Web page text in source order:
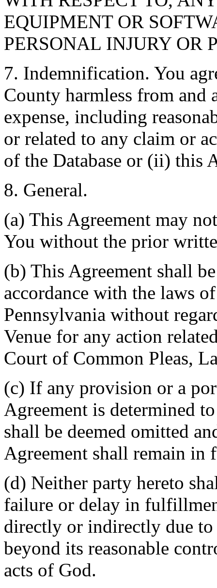
EQUIPMENT OR
PERSONAL INJURY OR
7. Indemnification. You
County harmless from and
expense, including
or related to any claim or
of the Database or (ii) this
8. General.
(a) This Agreement may
You without the prior
(b) This Agreement shall
accordance with the laws
Pennsylvania without
Venue for any action
Court of Common Pleas,
(c) If any provision or a
Agreement is determined
shall be deemed omitted
Agreement shall remain in
(d) Neither party hereto
failure or delay in
directly or indirectly due to
beyond its reasonable
acts of God.